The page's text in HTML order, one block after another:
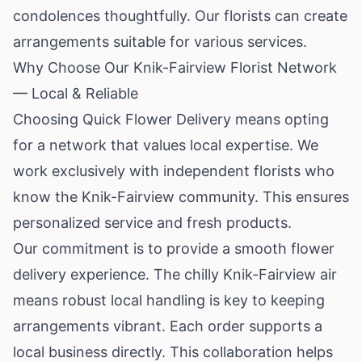
condolences thoughtfully. Our florists can create
arrangements suitable for various services.
Why Choose Our Knik-Fairview Florist Network
— Local & Reliable
Choosing Quick Flower Delivery means opting
for a network that values local expertise. We
work exclusively with independent florists who
know the Knik-Fairview community. This ensures
personalized service and fresh products.
Our commitment is to provide a smooth flower
delivery experience. The chilly Knik-Fairview air
means robust local handling is key to keeping
arrangements vibrant. Each order supports a
local business directly. This collaboration helps